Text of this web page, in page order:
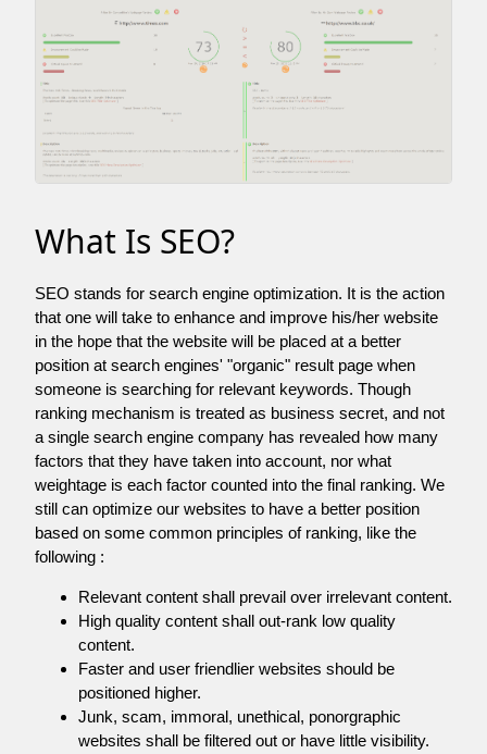
What Is SEO?
SEO stands for search engine optimization. It is the action
that one will take to enhance and improve his/her website
in the hope that the website will be placed at a better
position at search engines' "organic" result page when
someone is searching for relevant keywords. Though
ranking mechanism is treated as business secret, and not
a single search engine company has revealed how many
factors that they have taken into account, nor what
weightage is each factor counted into the final ranking. We
still can optimize our websites to have a better position
based on some common principles of ranking, like the
following :
Relevant content shall prevail over irrelevant content.
High quality content shall out-rank low quality
content.
Faster and user friendlier websites should be
positioned higher.
Junk, scam, immoral, unethical, ponorgraphic
websites shall be filtered out or have little visibility.